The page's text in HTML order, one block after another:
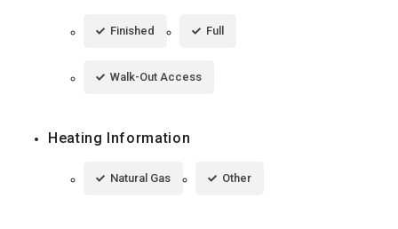
Finished Full
Walk-Out Access
Heating Information
Natural Gas Other